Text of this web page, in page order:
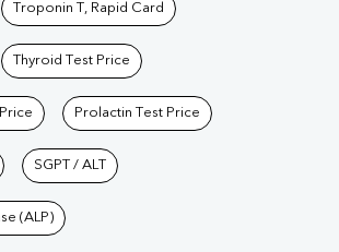
Troponin T, Rapid Card
Thyroid Test Price
Prolactin Test Price
SGPT / ALT
(ALP)